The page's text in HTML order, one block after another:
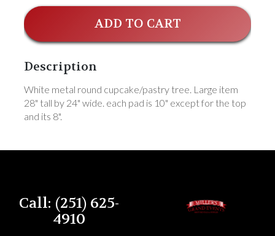
ADD TO CART
Description
White metal round cupcake/pastry tree. Large item
28" tall by 24" wide. each pad is 10" except for the top
and its 8".
Call: (251) 625-
4910